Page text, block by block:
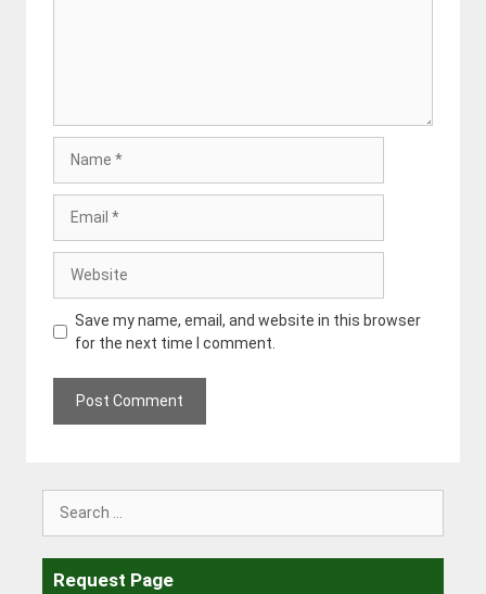
Save my name, email, and website in this browser
for the next time I comment.
Request Page